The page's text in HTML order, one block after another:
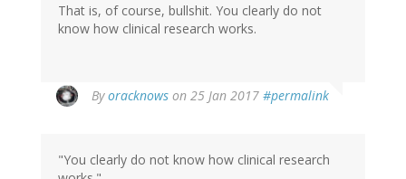
That is, of course, bullshit. You clearly do not
know how clinical research works.
Byoracknows on 25 Jan 2017 #permalink
reply
vinu"You clearly do not know how clinical research